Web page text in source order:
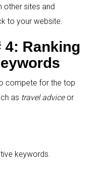
other sites and
to your website.
4: Ranking
compete for the top
as travel adviceor
keywords.